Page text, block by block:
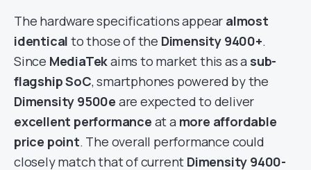
The hardware specifications appear almost
identical to those of the Dimensity 9400+.
Since MediaTekaims to market this as a sub-
flagship SoC, smartphones powered by the
Dimensity 9500e are expected to deliver
excellent performance at a more affordable
price point. The overall performance could
closely match that of current Dimensity 9400-